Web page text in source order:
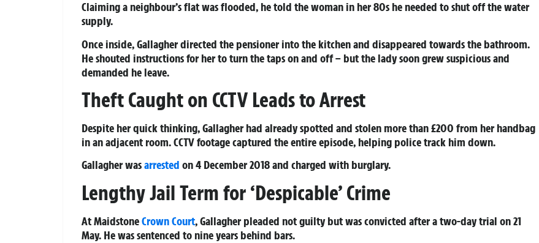
Claiming a neighbour’s flat was flooded, he told the woman in her 80s he needed to shut off the water
supply.
Once inside, Gallagher directed the pensioner into the kitchen and disappeared towards the bathroom.
He shouted instructions for her to turn the taps on and off – but the lady soon grew suspicious and
demanded he leave.
Theft Caught on CCTV Leads to Arrest
Despite her quick thinking, Gallagher had already spotted and stolen more than £200 from her handbag
in an adjacent room. CCTV footage captured the entire episode, helping police track him down.
Gallagher wasarrested on 4 December 2018 and charged with burglary.
Lengthy Jail Term for ‘Despicable’ Crime
At MaidstoneCrown Court, Gallagher pleaded not guilty but was convicted after a two-day trial on 21
May. He was sentenced to nine years behind bars.